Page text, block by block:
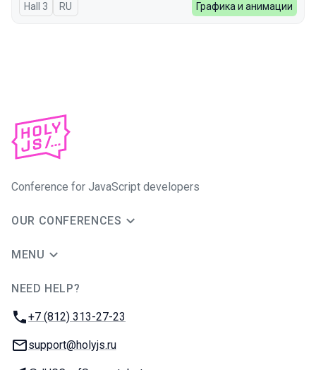
Hall 3 In Russian
RU Графика и анимации
Conference for JavaScript developers
OUR CONFERENCES
MENU
NEED HELP?
Phone:
+7 (812) 313-27-23
Email:
support@holyjs.ru